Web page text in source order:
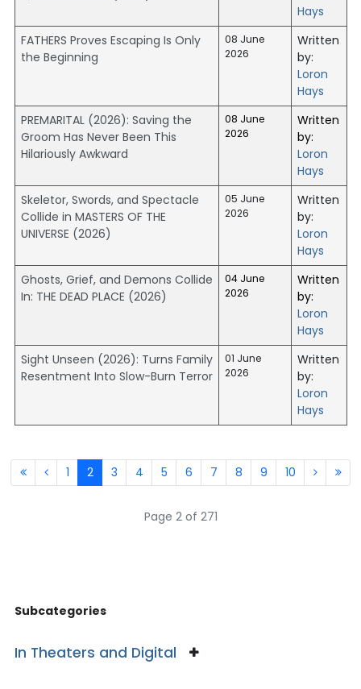
Hays
FATHERS Proves Escaping Is Only
the Beginning
08 June
2026
Written
by:
Loron
Hays
PREMARITAL (2026): Saving the
Groom Has Never Been This
Hilariously Awkward
08 June
2026
Written
by:
Loron
Hays
Skeletor, Swords, and Spectacle
Collide in MASTERS OF THE
UNIVERSE (2026)
05 June
2026
Written
by:
Loron
Hays
Ghosts, Grief, and Demons Collide
In: THE DEAD PLACE (2026)
04 June
2026
Written
by:
Loron
Hays
Sight Unseen (2026): Turns Family
Resentment Into Slow-Burn Terror
01 June
2026
Written
by:
Loron
Hays
1 2 3 4 5 6 7 8 9 10
Page 2 of 271
Subcategories
In Theaters and Digital